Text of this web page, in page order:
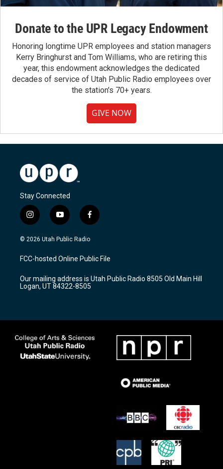
Donate to the UPR Legacy Endowment
Honoring longtime UPR employees and station managers
Kerry Bringhurst and Tom Williams, who are retiring this
year, this endowment acknowledges the dedicated
decades of service of Utah Public Radio employees over
the station's 70+ years.
GIVE NOW
Stay Connected
i
n
s
a
g
a
m
y
o
u
u
b
f
a
c
b
o
k
© 2026 Utah Public Radio
FCC-hosted Online Public File
Our mailing address is Utah Public Radio 8505 Old Main Hill
Logan, UT 84322-8505